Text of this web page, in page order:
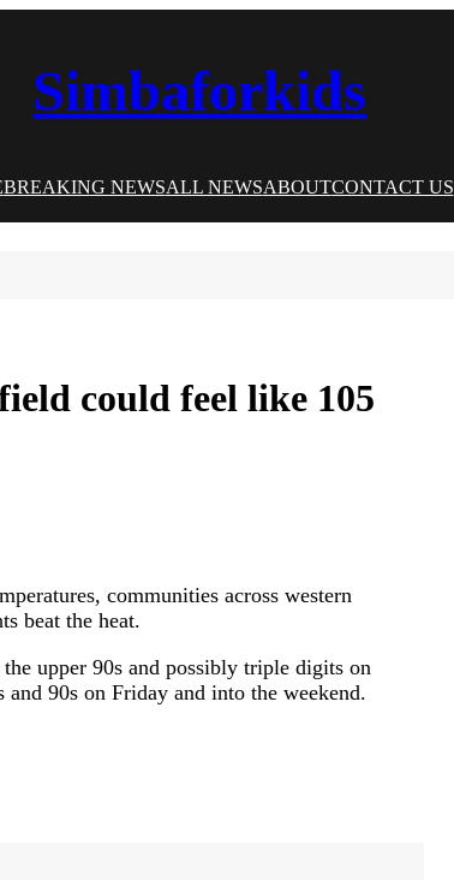
Simbaforkids
BREAKING NEWSALL NEWSABOUTCONTACT US
could feel like 105
communities across western
beat the heat.
upper 90s and possibly triple digits on
and 90s on Friday and into the weekend.